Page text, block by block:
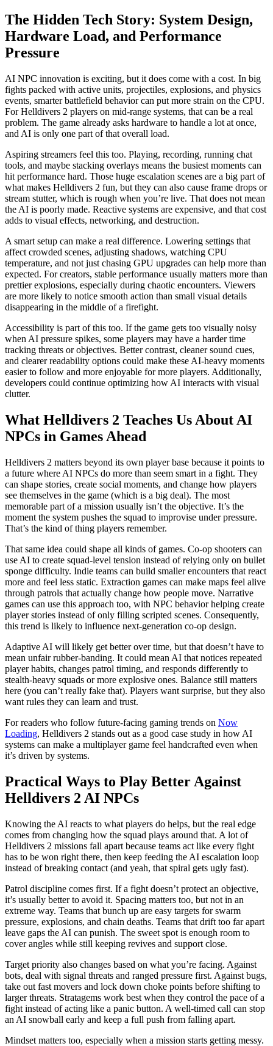
The Hidden Tech Story: System Design,
Hardware Load, and Performance
Pressure
AI NPC innovation is exciting, but it does come with a cost. In big
fights packed with active units, projectiles, explosions, and physics
events, smarter battlefield behavior can put more strain on the CPU.
For Helldivers 2 players on mid-range systems, that can be a real
problem. The game already asks hardware to handle a lot at once,
and AI is only one part of that overall load.
Aspiring streamers feel this too. Playing, recording, running chat
tools, and maybe stacking overlays means the busiest moments can
hit performance hard. Those huge escalation scenes are a big part of
what makes Helldivers 2 fun, but they can also cause frame drops or
stream stutter, which is rough when you’re live. That does not mean
the AI is poorly made. Reactive systems are expensive, and that cost
adds to visual effects, networking, and destruction.
A smart setup can make a real difference. Lowering settings that
affect crowded scenes, adjusting shadows, watching CPU
temperature, and not just chasing GPU upgrades can help more than
expected. For creators, stable performance usually matters more than
prettier explosions, especially during chaotic encounters. Viewers
are more likely to notice smooth action than small visual details
disappearing in the middle of a firefight.
Accessibility is part of this too. If the game gets too visually noisy
when AI pressure spikes, some players may have a harder time
tracking threats or objectives. Better contrast, cleaner sound cues,
and clearer readability options could make these AI-heavy moments
easier to follow and more enjoyable for more players. Additionally,
developers could continue optimizing how AI interacts with visual
clutter.
What Helldivers 2 Teaches Us About AI
NPCs in Games Ahead
Helldivers 2 matters beyond its own player base because it points to
a future where AI NPCs do more than seem smart in a fight. They
can shape stories, create social moments, and change how players
see themselves in the game (which is a big deal). The most
memorable part of a mission usually isn’t the objective. It’s the
moment the system pushes the squad to improvise under pressure.
That’s the kind of thing players remember.
That same idea could shape all kinds of games. Co-op shooters can
use AI to create squad-level tension instead of relying only on bullet
sponge difficulty. Indie teams can build smaller encounters that react
more and feel less static. Extraction games can make maps feel alive
through patrols that actually change how people move. Narrative
games can use this approach too, with NPC behavior helping create
player stories instead of only filling scripted scenes. Consequently,
this trend is likely to influence next-generation co-op design.
Adaptive AI will likely get better over time, but that doesn’t have to
mean unfair rubber-banding. It could mean AI that notices repeated
player habits, changes patrol timing, and responds differently to
stealth-heavy squads or more explosive ones. Balance still matters
here (you can’t really fake that). Players want surprise, but they also
want rules they can learn and trust.
For readers who follow future-facing gaming trends on Now
Loading, Helldivers 2 stands out as a good case study in how AI
systems can make a multiplayer game feel handcrafted even when
it’s driven by systems.
Practical Ways to Play Better Against
Helldivers 2 AI NPCs
Knowing the AI reacts to what players do helps, but the real edge
comes from changing how the squad plays around that. A lot of
Helldivers 2 missions fall apart because teams act like every fight
has to be won right there, then keep feeding the AI escalation loop
instead of breaking contact (and yeah, that spiral gets ugly fast).
Patrol discipline comes first. If a fight doesn’t protect an objective,
it’s usually better to avoid it. Spacing matters too, but not in an
extreme way. Teams that bunch up are easy targets for swarm
pressure, explosions, and chain deaths. Teams that drift too far apart
leave gaps the AI can punish. The sweet spot is enough room to
cover angles while still keeping revives and support close.
Target priority also changes based on what you’re facing. Against
bots, deal with signal threats and ranged pressure first. Against bugs,
take out fast movers and lock down choke points before shifting to
larger threats. Stratagems work best when they control the pace of a
fight instead of acting like a panic button. A well-timed call can stop
an AI snowball early and keep a full push from falling apart.
Mindset matters too, especially when a mission starts getting messy.